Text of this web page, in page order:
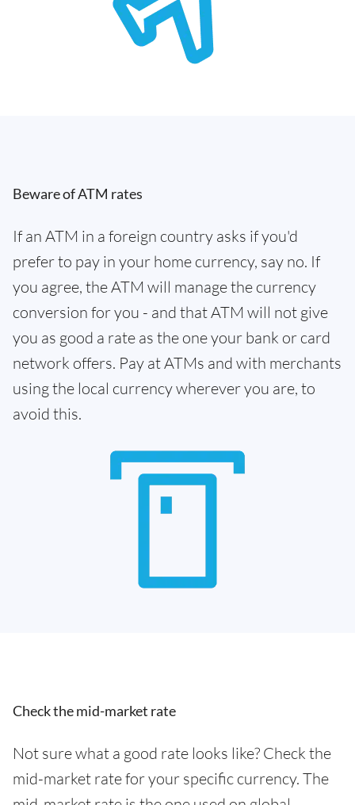
Beware of ATM rates
If an ATM in a foreign country asks if you'd
prefer to pay in your home currency, say no. If
you agree, the ATM will manage the currency
conversion for you - and that ATM will not give
you as good a rate as the one your bank or card
network offers. Pay at ATMs and with merchants
using the local currency wherever you are, to
avoid this.
Check the mid-market rate
Not sure what a good rate looks like? Check the
mid-market rate for your specific currency. The